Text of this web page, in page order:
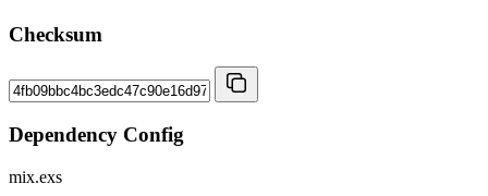
Checksum
Dependency Config
mix.exs